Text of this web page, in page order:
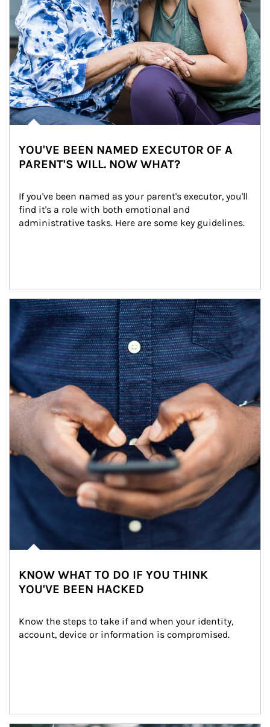
YOU'VE BEEN NAMED EXECUTOR OF A
PARENT'S WILL. NOW WHAT?
If you've been named as your parent's executor, you'll
find it's a role with both emotional and
administrative tasks. Here are some key guidelines.
Article Image
KNOW WHAT TO DO IF YOU THINK
YOU'VE BEEN HACKED
Know the steps to take if and when your identity,
account, device or information is compromised.